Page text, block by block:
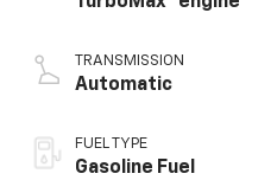
TRANSMISSION
Automatic
FUEL TYPE
Gasoline Fuel